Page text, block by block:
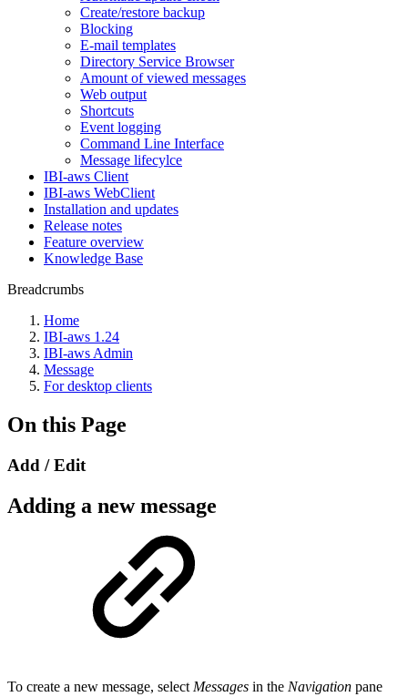
Create/restore backup
Blocking
E-mail templates
Directory Service Browser
Amount of viewed messages
Web output
Shortcuts
Event logging
Command Line Interface
Message lifecylce
IBI-aws Client
IBI-aws WebClient
Installation and updates
Release notes
Feature overview
Knowledge Base
Breadcrumbs
Home
IBI-aws 1.24
IBI-aws Admin
Message
For desktop clients
On this Page
Add / Edit
Adding a new message
To create a new message, select Messages in the Navigation pane